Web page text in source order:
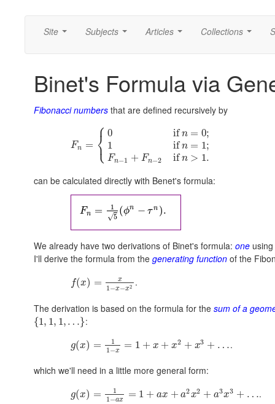
Site Subjects Articles Collections
Binet's Formula via
Fibonacci numbers that are defined recursively by
Fn = ⎧
⎩
⎨ 0
1
Fn−1 + Fn−2
ifn = 0;
ifn = 1;
ifn > 1.
can be calculated directly with Benet's formula:
Fn =
1
5
√ (ϕn − τ n ).
We already have two derivations of Binet's formula: one
I'll derive the formula from the generating function of the
f(x) = x
1−x−x2 .
The derivation is based on the formula for the sum of a
{1, 1, 1, …}:
g(x) =
1
1−x = 1 + x + x2 + x3 + ….
which we'll need in a little more general form:
g(x) =
1
1 −ax = 1 + ax + a2x2 + a3x3 + ….